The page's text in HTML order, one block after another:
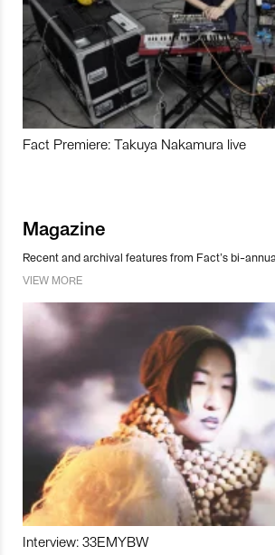
Fact Premiere: Takuya Nakamura live
Magazine
Recent and archival features from Fact’s bi-
VIEW MORE
Interview: 33EMYBW